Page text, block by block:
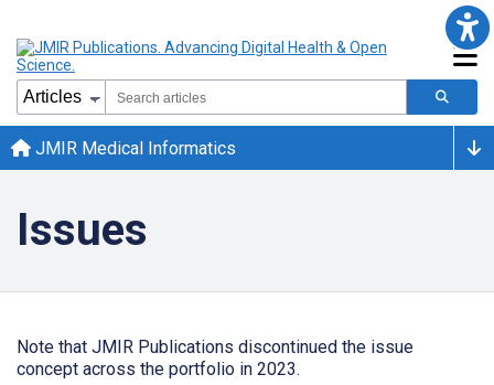
JMIR Medical Informatics
Issues
Note that JMIR Publications discontinued the issue
concept across the portfolio in 2023.